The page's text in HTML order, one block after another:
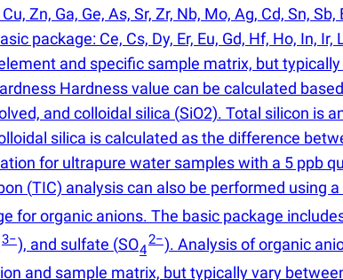
Zn, Ga, Ge, As, Sr, Zr, Nb, Mo, Ag, Cd, Sn,
Ce, Cs, Dy, Er, Eu, Gd, Hf, Ho, In, Ir,
and specific sample matrix, but
Hardness value can be calculated
and colloidal silica (SiO2). Total silicon is
silica is calculated as the difference
for ultrapure water samples with a 5 ppb
(TIC) analysis can also be performed using
for organic anions. The basic package
3−), and sulfate (SO4
2−). Analysis of organic
and sample matrix, but typically vary